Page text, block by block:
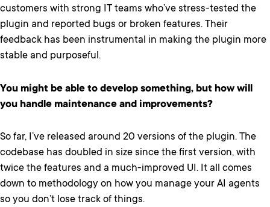
customers with strong IT teams who’ve stress-tested the
plugin and reported bugs or broken features. Their
feedback has been instrumental in making the plugin more
stable and purposeful.
You might be able to develop something, but how will
you handle maintenance and improvements?
So far, I’ve released around 20 versions of the plugin. The
codebase has doubled in size since the first version, with
twice the features and a much-improved UI. It all comes
down to methodology on how you manage your AI agents
so you don’t lose track of things.